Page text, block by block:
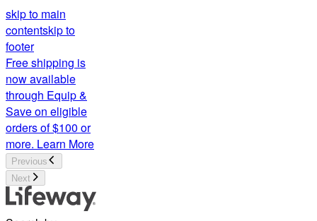
skip to main
contentskip to
footer
Free shipping is
now available
through Equip &
Save on eligible
orders of $100 or
more. Learn More
Previous
Next